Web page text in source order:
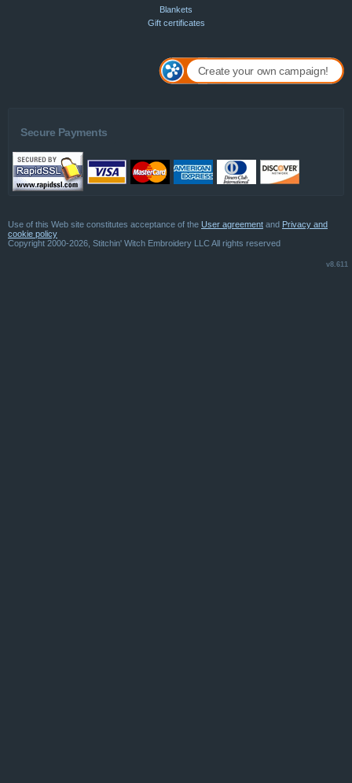
Blankets
Gift certificates
Create your own campaign!
Secure Payments
Use of this Web site constitutes acceptance of the User agreement and Privacy and
cookie policy
Copyright 2000-2026, Stitchin' Witch Embroidery LLC All rights reserved
v8.611